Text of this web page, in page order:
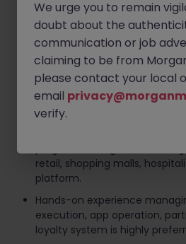
and loyalty platform, including
issues and coordinating with
enhancements.
Requirements
Bachelor's degree in
Communications, or related
retail, shopping malls,
platform.
Hands-on experience
execution, app operation,
loyalty system is highly
We urge you to remain
doubt about the
communication or job
claiming to be from
please contact your local
email
verify.